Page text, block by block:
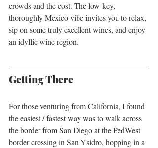
crowds and the cost. The low-key,
thoroughly Mexico vibe invites you to relax,
sip on some truly excellent wines, and enjoy
an idyllic wine region.
Getting There
For those venturing from California, I found
the easiest / fastest way was to walk across
the border from San Diego at the PedWest
border crossing in San Ysidro, hopping in a